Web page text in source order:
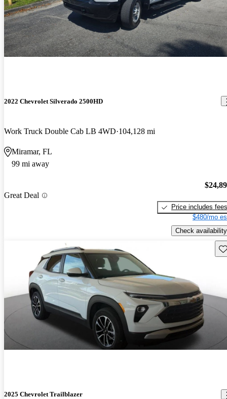
2022 Chevrolet Silverado 2500HD
Work Truck Double Cab LB 4WD 104,128 mi
Miramar, FL
99 mi away
Great Deal
Price includes fees
$480/mo
Check availability
2025 Chevrolet Trailblazer